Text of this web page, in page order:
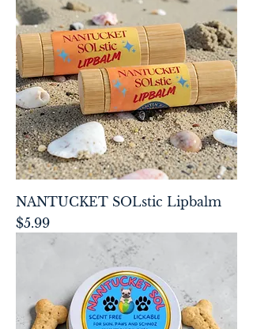
NANTUCKET SOLstic Lipbalm
Price
$5.99